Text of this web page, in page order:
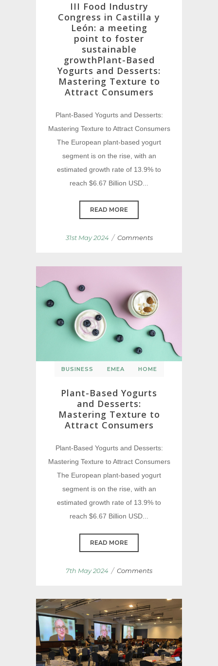
III Food Industry
Congress in Castilla y
León: a meeting
point to foster
sustainable
growthPlant-Based
Yogurts and Desserts:
Mastering Texture to
Attract Consumers
Plant-Based Yogurts and Desserts:
Mastering Texture to Attract Consumers
The European plant-based yogurt
segment is on the rise, with an
estimated growth rate of 13.9% to
reach $6.67 Billion USD...
READ MORE
31st May 2024 / Comments
BUSINESS EMEA HOME
Plant-Based Yogurts
and Desserts:
Mastering Texture to
Attract Consumers
Plant-Based Yogurts and Desserts:
Mastering Texture to Attract Consumers
The European plant-based yogurt
segment is on the rise, with an
estimated growth rate of 13.9% to
reach $6.67 Billion USD...
READ MORE
7th May 2024 / Comments